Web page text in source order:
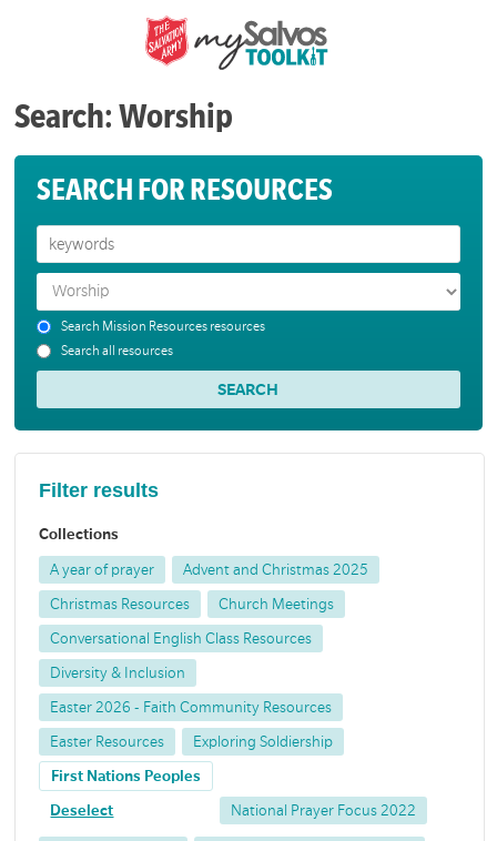
Search: Worship
SEARCH FOR RESOURCES
Search Mission Resources resources
Search all resources
Filter results
Collections
A year of prayer Advent and Christmas 2025
Christmas Resources Church Meetings
Conversational English Class Resources
Diversity & Inclusion
Easter 2026 - Faith Community Resources
Easter Resources Exploring Soldiership
First Nations Peoples
Deselect National Prayer Focus 2022